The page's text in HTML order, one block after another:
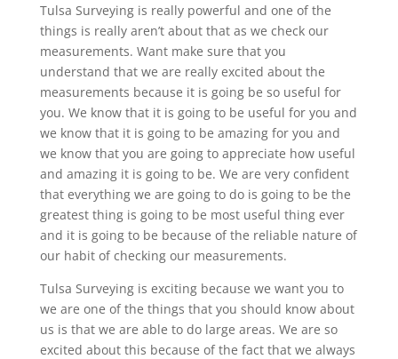
Tulsa Surveying is really powerful and one of the
things is really aren’t about that as we check our
measurements. Want make sure that you
understand that we are really excited about the
measurements because it is going be so useful for
you. We know that it is going to be useful for you and
we know that it is going to be amazing for you and
we know that you are going to appreciate how useful
and amazing it is going to be. We are very confident
that everything we are going to do is going to be the
greatest thing is going to be most useful thing ever
and it is going to be because of the reliable nature of
our habit of checking our measurements.
Tulsa Surveying is exciting because we want you to
we are one of the things that you should know about
us is that we are able to do large areas. We are so
excited about this because of the fact that we always